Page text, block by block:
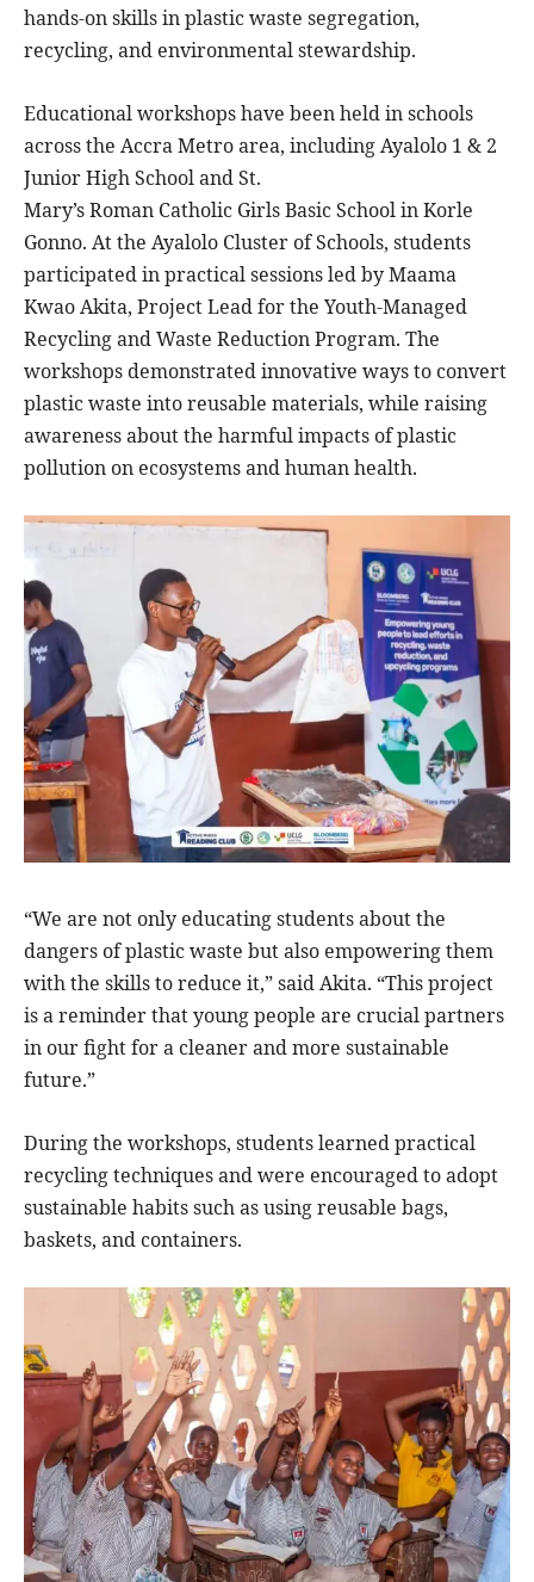
hands-on skills in plastic waste segregation,
recycling, and environmental stewardship.
Educational workshops have been held in schools
across the Accra Metro area, including Ayalolo 1 & 2
Junior High School and St.
Mary’s Roman Catholic Girls Basic School in Korle
Gonno. At the Ayalolo Cluster of Schools, students
participated in practical sessions led by Maama
Kwao Akita, Project Lead for the Youth-Managed
Recycling and Waste Reduction Program. The
workshops demonstrated innovative ways to convert
plastic waste into reusable materials, while raising
awareness about the harmful impacts of plastic
pollution on ecosystems and human health.
“We are not only educating students about the
dangers of plastic waste but also empowering them
with the skills to reduce it,” said Akita. “This project
is a reminder that young people are crucial partners
in our fight for a cleaner and more sustainable
future.”
During the workshops, students learned practical
recycling techniques and were encouraged to adopt
sustainable habits such as using reusable bags,
baskets, and containers.